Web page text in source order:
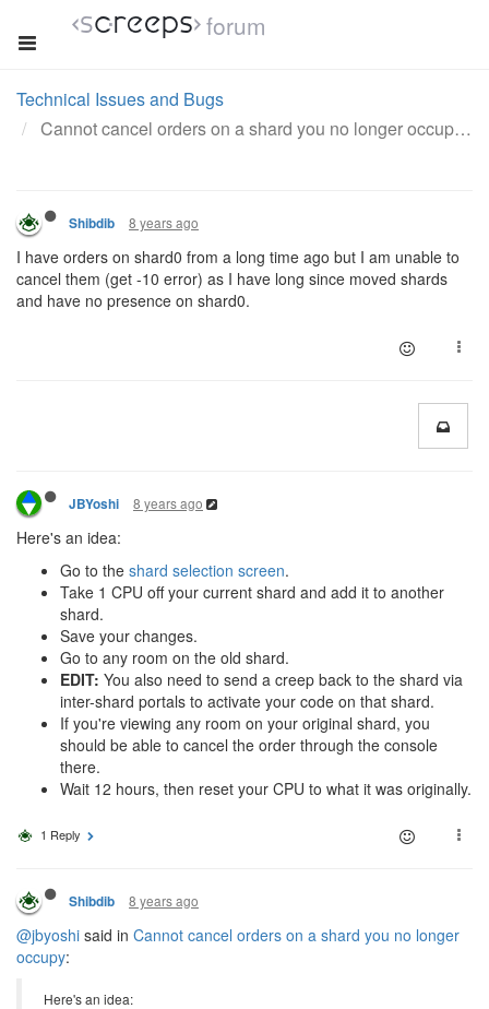
forum
Technical Issues and Bugs
Cannot cancel orders on a shard you no longer occupy
Shibdib 8 years ago
I have orders on shard0 from a long time ago but I am unable to
cancel them (get -10 error) as I have long since moved shards
and have no presence on shard0.
JBYoshi 8 years ago
Here's an idea:
Go to the shard selection screen.
Take 1 CPU off your current shard and add it to another
shard.
Save your changes.
Go to any room on the old shard.
EDIT: You also need to send a creep back to the shard via
inter-shard portals to activate your code on that shard.
If you're viewing any room on your original shard, you
should be able to cancel the order through the console
there.
Wait 12 hours, then reset your CPU to what it was originally.
1 Reply
Shibdib 8 years ago
@jbyoshi said in Cannot cancel orders on a shard you no longer
occupy:
Here's an idea: